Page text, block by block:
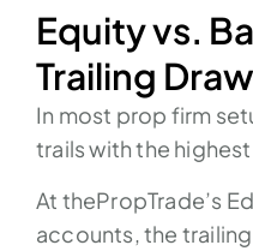
Equity vs.
Trailing
In most prop firm
trails with the
At thePropTrade’s
accounts, the